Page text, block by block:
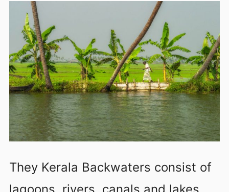
They Kerala Backwaters consist of